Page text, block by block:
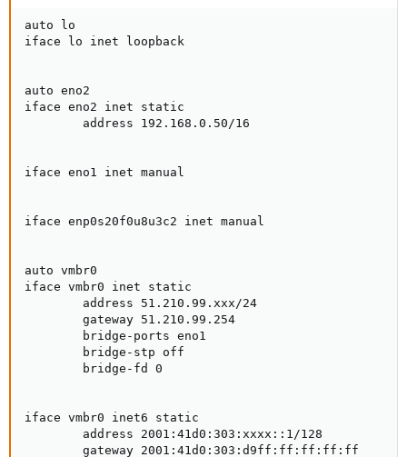
auto lo
iface lo inet loopback
auto eno2
iface eno2 inet static
        address 192.168.0.50/16
iface eno1 inet manual
iface enp0s20f0u8u3c2 inet manual
auto vmbr0
iface vmbr0 inet static
        address 51.210.99.xxx/24
        gateway 51.210.99.254
        bridge-ports eno1
        bridge-stp off
        bridge-fd 0
iface vmbr0 inet6 static
        address 2001:41d0:303:xxxx::1/128
        gateway 2001:41d0:303:d9ff:ff:ff:ff:ff